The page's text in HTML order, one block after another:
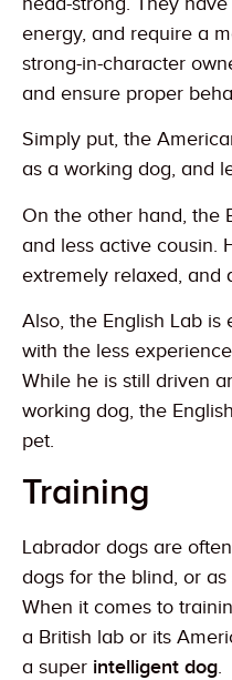
energy, and require a
strong-in-character
and ensure proper
Simply put, the
as a working dog, and
On the other hand, the
and less active cousin.
extremely relaxed, and
Also, the English Lab
with the less
While he is still driven
working dog, the
pet.
Training
Labrador dogs are
dogs for the blind, or
When it comes to
a British lab or its
a super intelligent dog.